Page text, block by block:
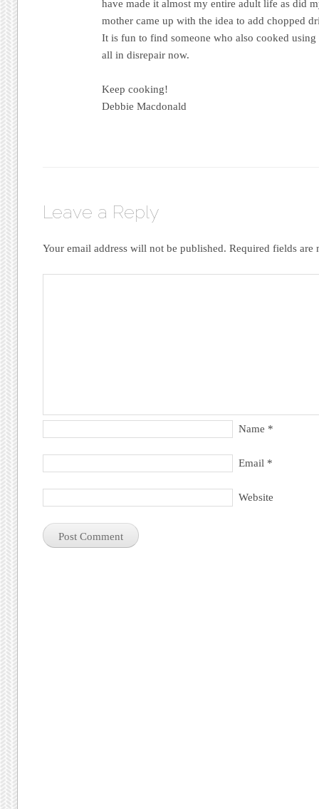
have made it almost my entire adult life as did
mother came up with the idea to add chopped
It is fun to find someone who also cooked using
all in disrepair now.
Keep cooking!
Debbie Macdonald
Leave a Reply
Your email address will not be published. Required fields are
Name *
Email *
Website